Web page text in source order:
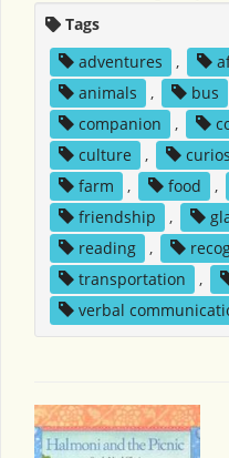
Tags
adventures
,
animals
, bus
companion
,
culture
,
farm
, food ,
friendship
,
reading
,
transportation
,
verbal